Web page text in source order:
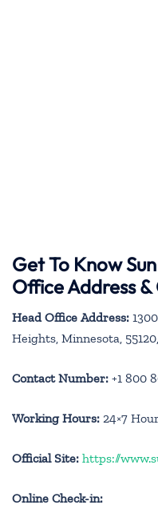
Get To Know
Office Address
Head Office Address:
Heights, Minnesota,
Contact Number: +1 800
Working Hours: 24×7
Official Site: https://
Online Check-in: